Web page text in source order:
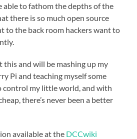
able to fathom the depths of the
there is so much open source
to the back room hackers want to
and will be mashing up my
Pi and teaching myself some
control my little world, and with
there’s never been a better
available at the DCCwiki